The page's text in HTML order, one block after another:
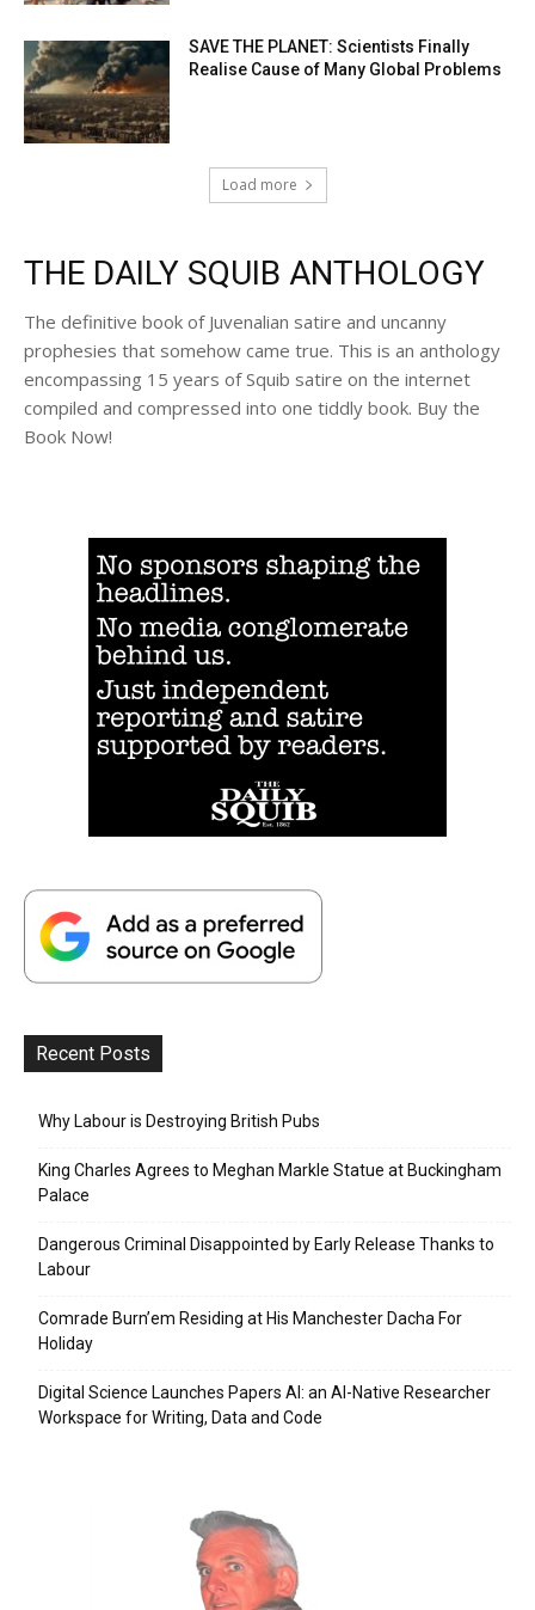
SAVE THE PLANET: Scientists Finally
Realise Cause of Many Global Problems
Load more
THE DAILY SQUIB ANTHOLOGY
The definitive book of Juvenalian satire and uncanny
prophesies that somehow came true. This is an anthology
encompassing 15 years of Squib satire on the internet
compiled and compressed into one tiddly book. Buy the
Book Now!
Recent Posts
Why Labour is Destroying British Pubs
King Charles Agrees to Meghan Markle Statue at Buckingham
Palace
Dangerous Criminal Disappointed by Early Release Thanks to
Labour
Comrade Burn’em Residing at His Manchester Dacha For
Holiday
Digital Science Launches Papers AI: an AI-Native Researcher
Workspace for Writing, Data and Code